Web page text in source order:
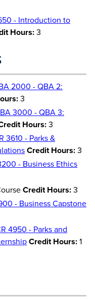
- Introduction to
Hours:3
2000 - QBA 2:
3
3000 - QBA 3:
Hours:3
3610 - Parks &
Credit Hours:3
- Business Ethics
Credit Hours:3
- Business Capstone
4950 - Parks and
Credit Hours:1